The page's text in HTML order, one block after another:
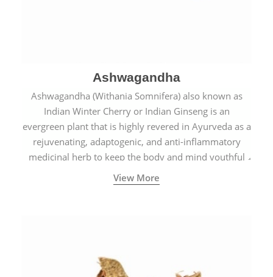
Ashwagandha
Ashwagandha (Withania Somnifera) also known as
Indian Winter Cherry or Indian Ginseng is an
evergreen plant that is highly revered in Ayurveda as a
rejuvenating, adaptogenic, and anti-inflammatory
medicinal herb to keep the body and mind youthful
with increased levels of vitality, immunity, and
concentration.
View More